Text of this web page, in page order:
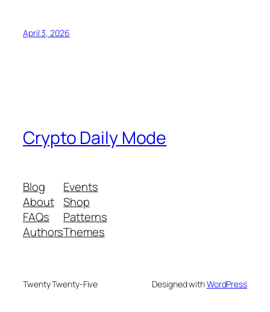
April 3, 2026
Crypto Daily Mode
Blog
About
FAQs
Authors
Events
Shop
Patterns
Themes
Twenty Twenty-Five Designed withWordPress